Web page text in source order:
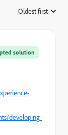
Oldest first
solution
developing-